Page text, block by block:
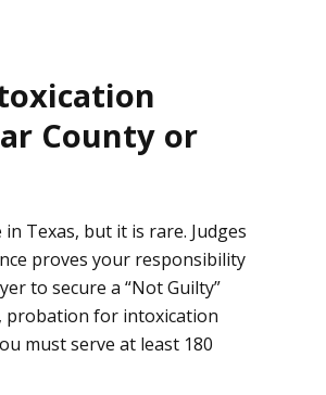
County or
Texas, but it is rare. Judges
proves your responsibility
to secure a “Not Guilty”
probation for intoxication
must serve at least 180